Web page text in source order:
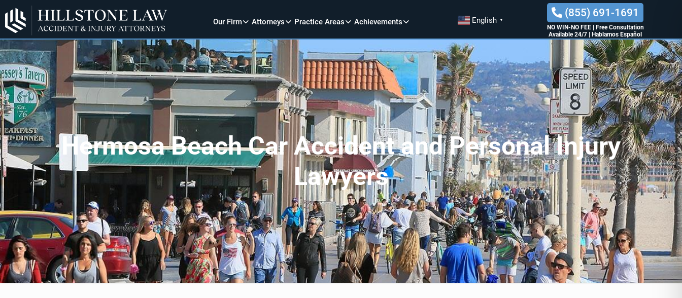
Our Firm Attorneys Practice Areas Achievements English ▼
(855) 691-1691
NO WIN-NO FEE|
Free Consultation
Available 24/7
Hablamos Español
Hermosa Beach Car Accident and Personal Injury
Lawyers